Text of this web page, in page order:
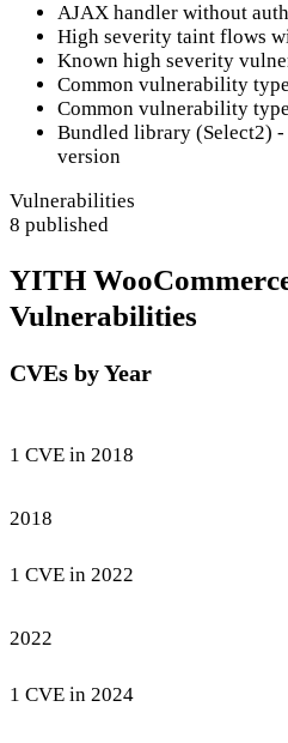
AJAX handler without
High severity taint flows
Known high severity
Common vulnerability
Common vulnerability
Bundled library (Select2)
version
Vulnerabilities
8 published
YITH
Vulnerabilities
CVEs by Year
1 CVE in 2018
2018
1 CVE in 2022
2022
1 CVE in 2024